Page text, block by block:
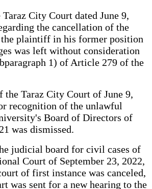
City Court dated June 9,
the cancellation of the
the plaintiff in his former position
was left without consideration
1) of Article 279 of the
the Taraz City Court of June 9,
recognition of the unlawful
Board of Directors of
was dismissed.
judicial board for civil cases of
Court of September 23, 2022,
of first instance was canceled,
was sent for a new hearing to the